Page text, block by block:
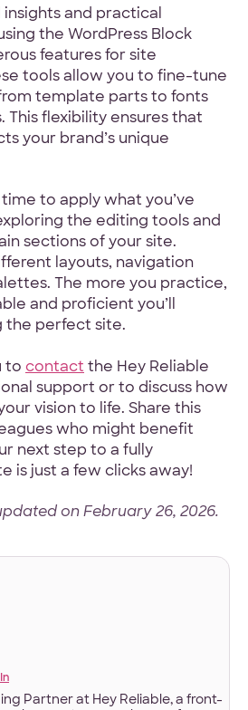
insights and practical
the WordPress Block
features for site
tools allow you to fine-tune
template parts to fonts
This flexibility ensures that
your brand’s unique
to apply what you’ve
the editing tools and
sections of your site.
layouts, navigation
The more you practice,
and proficient you’ll
the perfect site.
to contact the Hey Reliable
support or to discuss how
vision to life. Share this
who might benefit
next step to a fully
is just a few clicks away!
on February 26, 2026.
Partner at Hey Reliable, a front-